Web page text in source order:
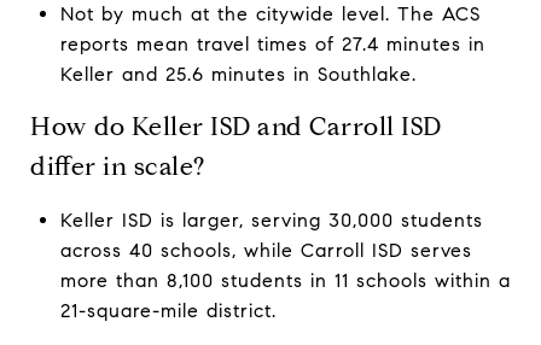
Not by much at the citywide level. The ACS
reports mean travel times of 27.4 minutes in
Keller and 25.6 minutes in Southlake.
How do Keller ISD and Carroll ISD
differ in scale?
Keller ISD is larger, serving 30,000 students
across 40 schools, while Carroll ISD serves
more than 8,100 students in 11 schools within a
21-square-mile district.